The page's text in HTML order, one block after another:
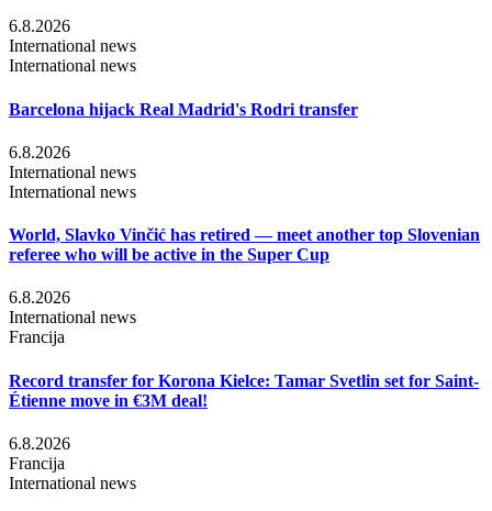
6.8.2026
International news
International news
Barcelona hijack Real Madrid's Rodri transfer
6.8.2026
International news
International news
World, Slavko Vinčić has retired — meet another top Slovenian
referee who will be active in the Super Cup
6.8.2026
International news
Francija
Record transfer for Korona Kielce: Tamar Svetlin set for Saint-
Étienne move in €3M deal!
6.8.2026
Francija
International news